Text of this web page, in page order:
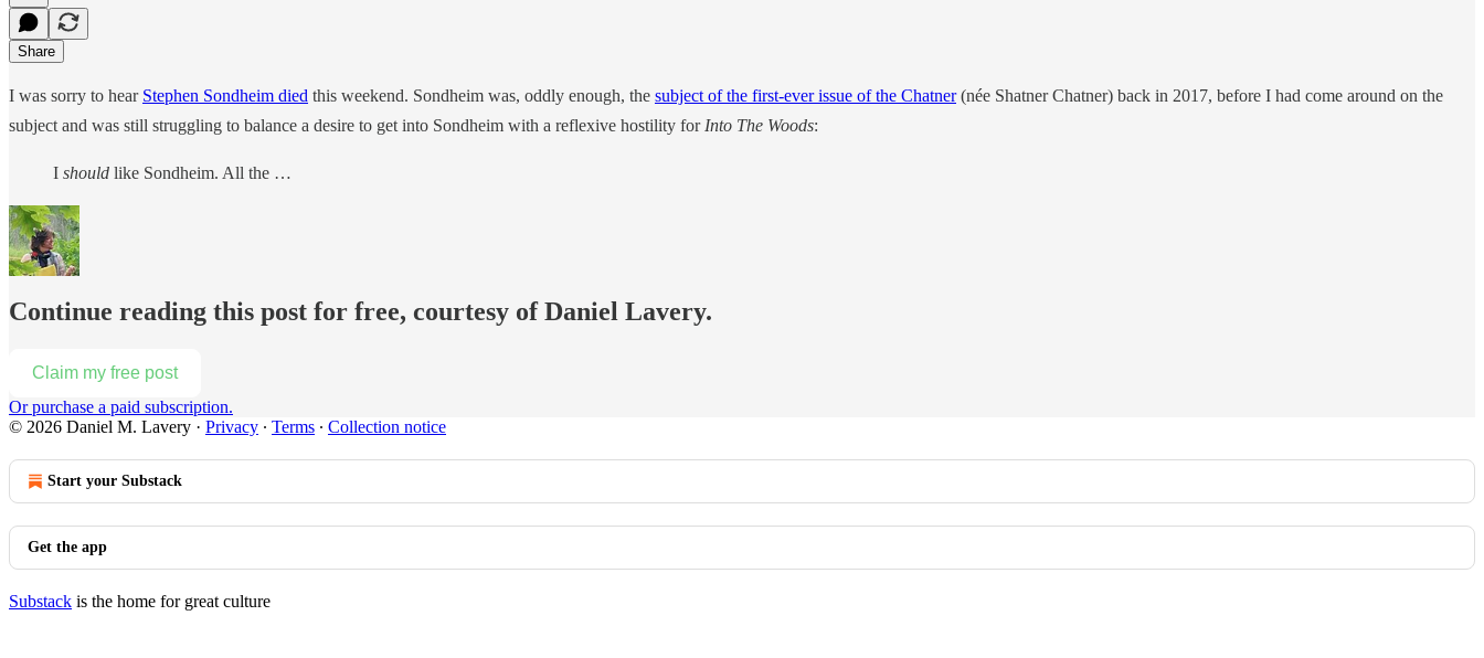
Share
I was sorry to hear Stephen Sondheim died this weekend. Sondheim was, oddly enough, the subject of the first-ever issue of the Chatner(née Shatner Chatner) back in 2017, before I had come around on the
subject and was still struggling to balance a desire to get into Sondheim with a reflexive hostility for Into The Woods:
I should like Sondheim. All the …
Continue reading this post for free, courtesy of Daniel Lavery.
Claim my free post
Or purchase a paid subscription.
© 2026 Daniel M. Lavery · Privacy ∙ Terms ∙ Collection notice
Start your Substack
Get the app
Substack is the home for great culture